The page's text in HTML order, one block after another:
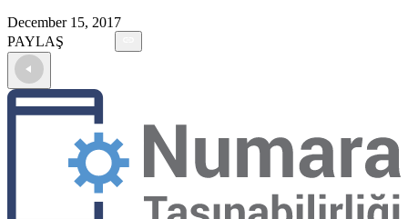
December 15, 2017
PAYLAŞ